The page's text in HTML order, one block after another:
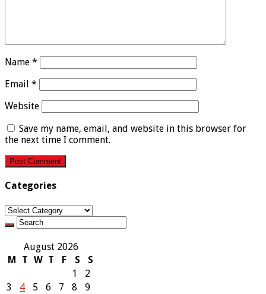
Name *
Email *
Website
Save my name, email, and website in this browser for
the next time I comment.
Categories
Categories
August 2026
M
T W T F S
S
1
2
3
4 5 6 7 8
9